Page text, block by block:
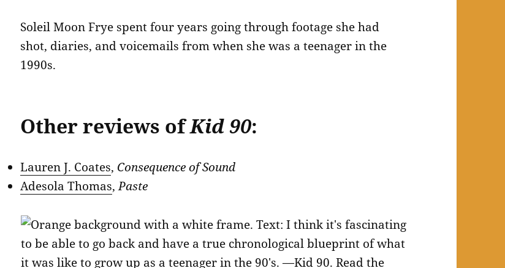
Soleil Moon Frye spent four years going through footage she had
shot, diaries, and voicemails from when she was a teenager in the
1990s.
Other reviews ofKid 90:
Lauren J. Coates, Consequence of Sound
Adesola Thomas,Paste